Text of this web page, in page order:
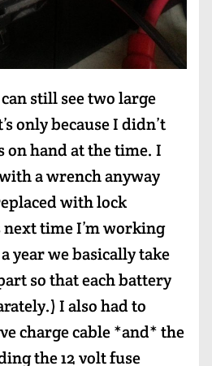
still see two large
only because I didn’t
on hand at the time. I
a wrench anyway
with lock
time I’m working
year we basically take
so that each battery
I also had to
charge cable *and* the
the 12 volt fuse